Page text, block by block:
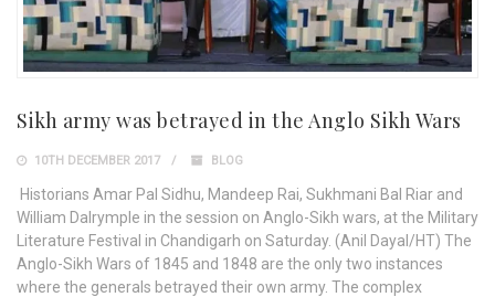
Sikh army was betrayed in the Anglo Sikh Wars
10TH DECEMBER 2017 BLOG
Historians Amar Pal Sidhu, Mandeep Rai, Sukhmani Bal Riar and
William Dalrymple in the session on Anglo-Sikh wars, at the Military
Literature Festival in Chandigarh on Saturday. (Anil Dayal/HT) The
Anglo-Sikh Wars of 1845 and 1848 are the only two instances
where the generals betrayed their own army. The complex